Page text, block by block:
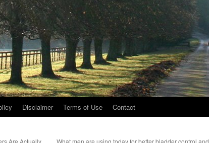
Disclaimer Terms of Use Contact
Are Actually
What men are using today for better bladder control and